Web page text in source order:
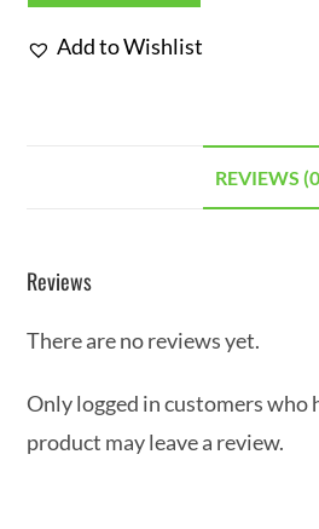
Add to Wishlist
REVIEWS
Reviews
There are no reviews yet.
Only logged in customers who
product may leave a review.